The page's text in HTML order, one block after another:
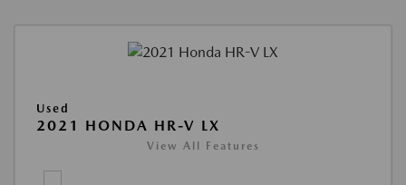
Used
2021 HONDA HR-V LX
View All Features